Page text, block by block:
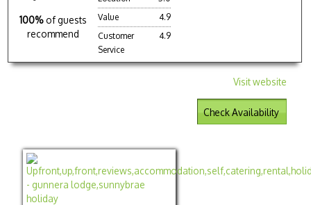
100% of guests
recommend
Value
4.9
Customer
Service
4.9
Visit website
Check Availability